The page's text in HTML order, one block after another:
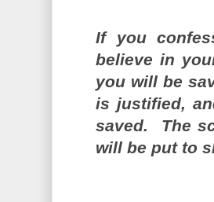
If you
believe in
you will be
is justified,
saved. The
will be put to